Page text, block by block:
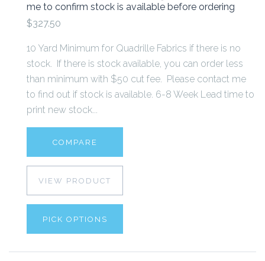
me to confirm stock is available before ordering
$327.50
10 Yard Minimum for Quadrille Fabrics if there is no
stock. If there is stock available, you can order less
than minimum with $50 cut fee. Please contact me
to find out if stock is available. 6-8 Week Lead time to
print new stock...
COMPARE
VIEW PRODUCT
PICK OPTIONS